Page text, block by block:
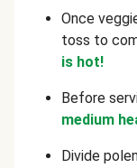
Once
toss to
is hot!
Before
medium
Divide